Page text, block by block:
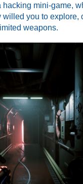
mini-game,
you to
weapons.